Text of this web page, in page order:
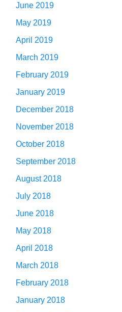
June 2019
May 2019
April 2019
March 2019
February 2019
January 2019
December 2018
November 2018
October 2018
September 2018
August 2018
July 2018
June 2018
May 2018
April 2018
March 2018
February 2018
January 2018